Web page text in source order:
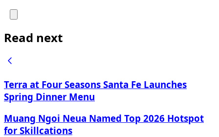
Read next
Terra at Four Seasons Santa Fe Launches
Spring Dinner Menu
Muang Ngoi Neua Named Top 2026 Hotspot
for Skillcations